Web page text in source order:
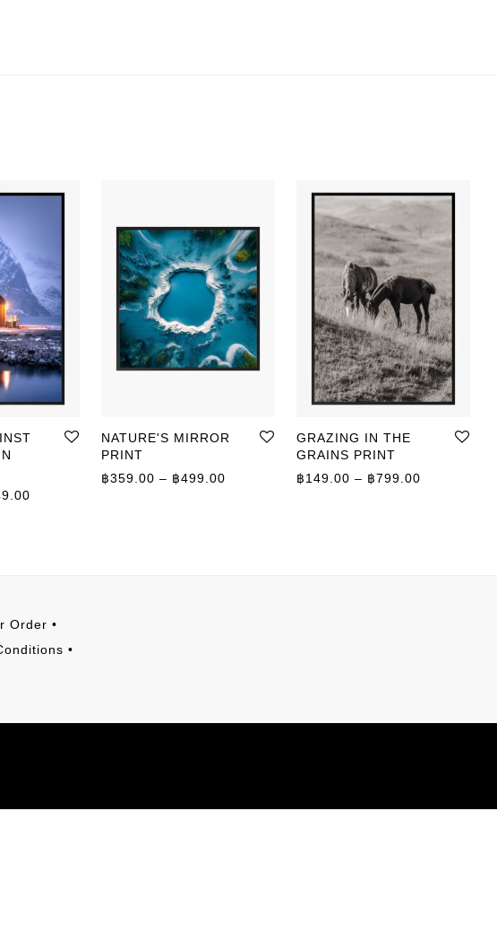
฿399.00
NATURE'S MIRROR
PRINT
฿359.00 – ฿499.00 Price range: ฿359.00 through ฿499.00
GRAZING IN THE
GRAINS PRINT
฿149.00 – ฿799.00
Order •
•